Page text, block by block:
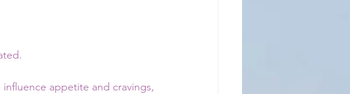
appetite and cravings,